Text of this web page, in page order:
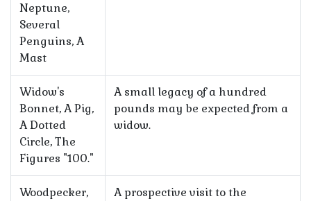
Neptune,
Several
Penguins, A
Mast
Widow's
Bonnet, A Pig,
A Dotted
Circle, The
Figures "100."
A small legacy of a hundred
pounds may be expected from a
widow.
Woodpecker,
A prospective visit to the